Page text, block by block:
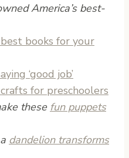
America’s best-
books for your
‘good job’
for preschoolers
these fun puppets
dandelion transforms